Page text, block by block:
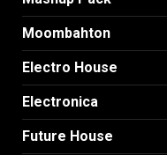
Moombahton
Electro House
Electronica
Future House